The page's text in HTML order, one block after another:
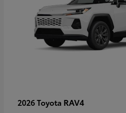
2026 Toyota RAV4